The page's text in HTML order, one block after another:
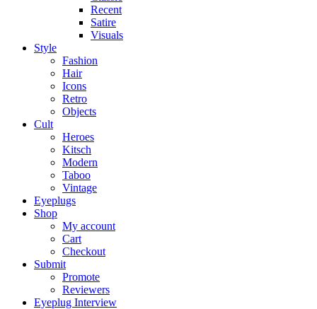
Recent
Satire
Visuals
Style
Fashion
Hair
Icons
Retro
Objects
Cult
Heroes
Kitsch
Modern
Taboo
Vintage
Eyeplugs
Shop
My account
Cart
Checkout
Submit
Promote
Reviewers
Eyeplug Interview